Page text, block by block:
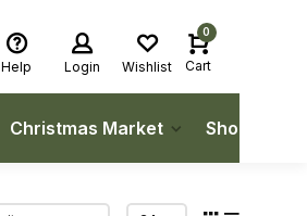
Help Login Wishlist
0
Cart
Christmas Market Shop Local